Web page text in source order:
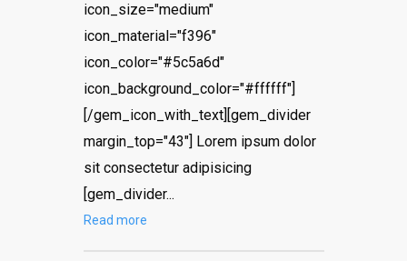
icon_size="medium"
icon_material="f396"
icon_color="#5c5a6d"
icon_background_color="#ffffff"]
[/gem_icon_with_text][gem_divider
margin_top="43"] Lorem ipsum dolor
sit consectetur adipisicing
[gem_divider...
Read more